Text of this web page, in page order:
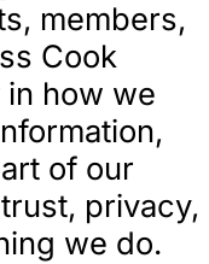
members,
Cook
how we
of our
privacy,
we do.